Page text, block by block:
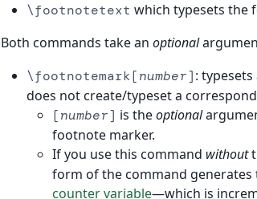
\footnotetext which typesets the
Both commands take an optional
\footnotemark[number]:
does not create/typeset a
[number] is theoptional
footnote marker.
If you use this command without
form of the command generates
counter variable—which is